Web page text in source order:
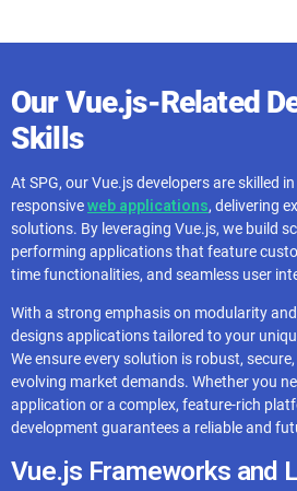
Our Vue.js-Related
Skills
At SPG, our Vue.js developers are skilled
responsiveweb applications, delivering
solutions. By leveraging Vue.js, we build
performing applications that feature
time functionalities, and seamless user
With a strong emphasis on modularity
designs applications tailored to your
We ensure every solution is robust,
evolving market demands. Whether you
application or a complex, feature-rich
development guarantees a reliable and
Vue.js Frameworks and